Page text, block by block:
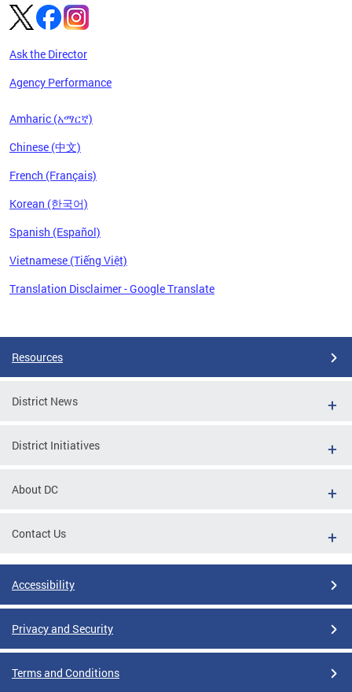
Ask the Director
Agency Performance
Amharic (አማርኛ)
Chinese (中文)
French (Français)
Korean (한국어)
Spanish (Español)
Vietnamese (Tiếng Việt)
Translation Disclaimer - Google Translate
Resources
District News
District Initiatives
About DC
Contact Us
Accessibility
Privacy and Security
Terms and Conditions